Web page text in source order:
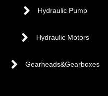
Hydraulic Pump
Hydraulic Motors
Gearheads&Gearboxes